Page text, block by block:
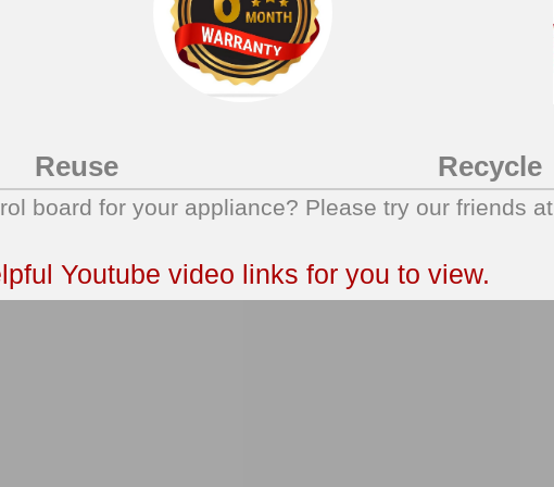
Reuse Recycle
board for your appliance? Please try our friends at
Youtube video links for you to view.